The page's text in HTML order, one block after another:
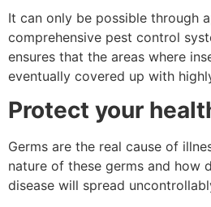
It can only be possible through
comprehensive pest control
ensures that the areas where
eventually covered up with
Protect your
Germs are the real cause of
nature of these germs and how
disease will spread